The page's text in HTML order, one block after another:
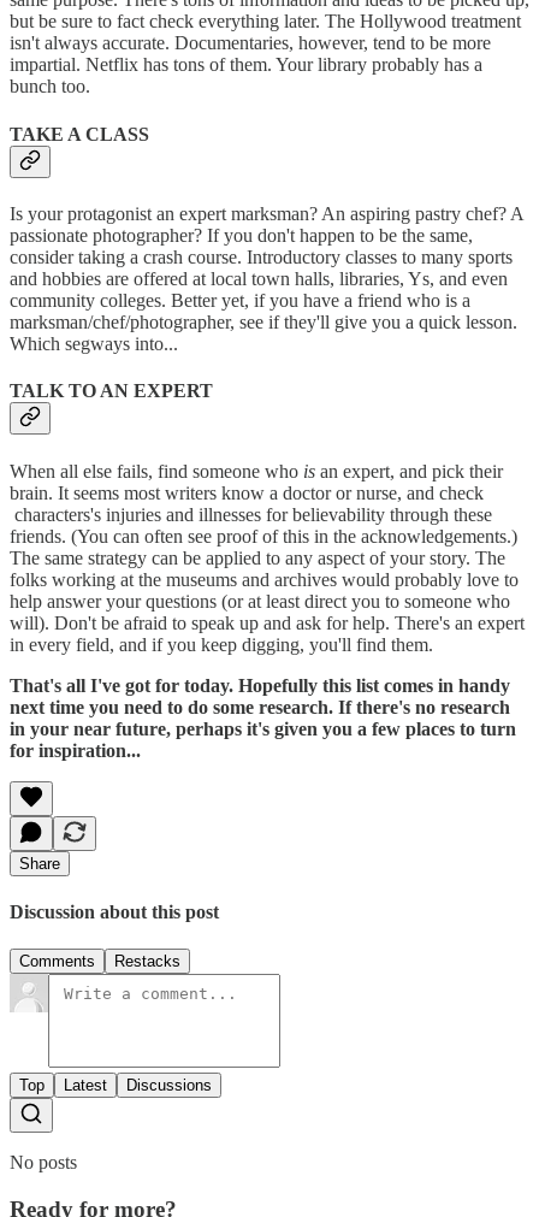
but be sure to fact check everything later. The Hollywood treatment
isn't always accurate. Documentaries, however, tend to be more
impartial. Netflix has tons of them. Your library probably has a
bunch too.
TAKE A CLASS
Is your protagonist an expert marksman? An aspiring pastry chef? A
passionate photographer? If you don't happen to be the same,
consider taking a crash course. Introductory classes to many sports
and hobbies are offered at local town halls, libraries, Ys, and even
community colleges. Better yet, if you have a friend who is a
marksman/chef/photographer, see if they'll give you a quick lesson.
Which segways into...
TALK TO AN EXPERT
When all else fails, find someone who is an expert, and pick their
brain. It seems most writers know a doctor or nurse, and check
characters's injuries and illnesses for believability through these
friends. (You can often see proof of this in the acknowledgements.)
The same strategy can be applied to any aspect of your story. The
folks working at the museums and archives would probably love to
help answer your questions (or at least direct you to someone who
will). Don't be afraid to speak up and ask for help. There's an expert
in every field, and if you keep digging, you'll find them.
That's all I've got for today. Hopefully this list comes in handy
next time you need to do some research. If there's no research
in your near future, perhaps it's given you a few places to turn
for inspiration...
Share
Discussion about this post
Comments Restacks
Top Latest Discussions
No posts
Ready for more?